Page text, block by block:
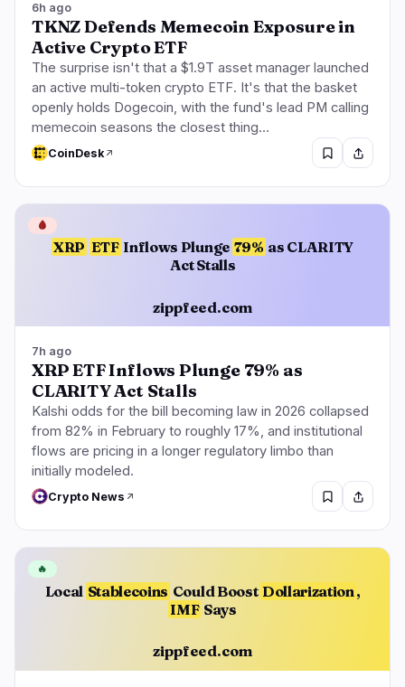
6h ago
TKNZ Defends Memecoin Exposure in
Active Crypto ETF
The surprise isn't that a $1.9T asset manager launched
an active multi-token crypto ETF. It's that the basket
openly holds Dogecoin, with the fund's lead PM calling
memecoin seasons the closest thing…
CoinDesk
XRP ETF Inflows Plunge 79% as CLARITY
Act Stalls
zippfeed.com
🩸
7h ago
XRP ETF Inflows Plunge 79% as
CLARITY Act Stalls
Kalshi odds for the bill becoming law in 2026 collapsed
from 82% in February to roughly 17%, and institutional
flows are pricing in a longer regulatory limbo than
initially modeled.
Crypto News
Local Stablecoins Could Boost Dollarization ,
IMF Says
zippfeed.com
🔥